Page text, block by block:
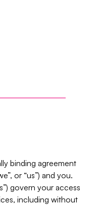
binding agreement
or “us”) and you.
govern your access
including without